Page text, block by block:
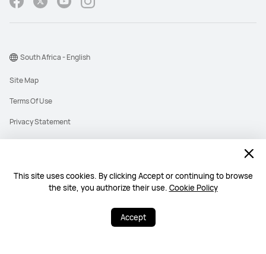
This site uses cookies. By clicking Accept or continuing to browse
the site, you authorize their use. Cookie Policy
Accept
©2026 Huawei Device Co., Ltd. All rights reserved.
Site Map
Terms Of Use
Privacy Statement
Cookies
PAIA Manual
South Africa - English